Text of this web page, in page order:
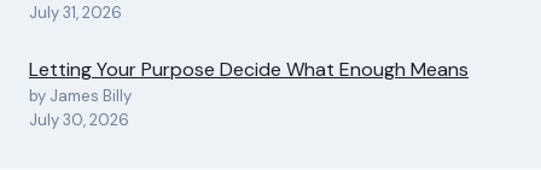
July 31, 2026
Letting Your Purpose Decide What Enough Means
by James Billy
July 30, 2026